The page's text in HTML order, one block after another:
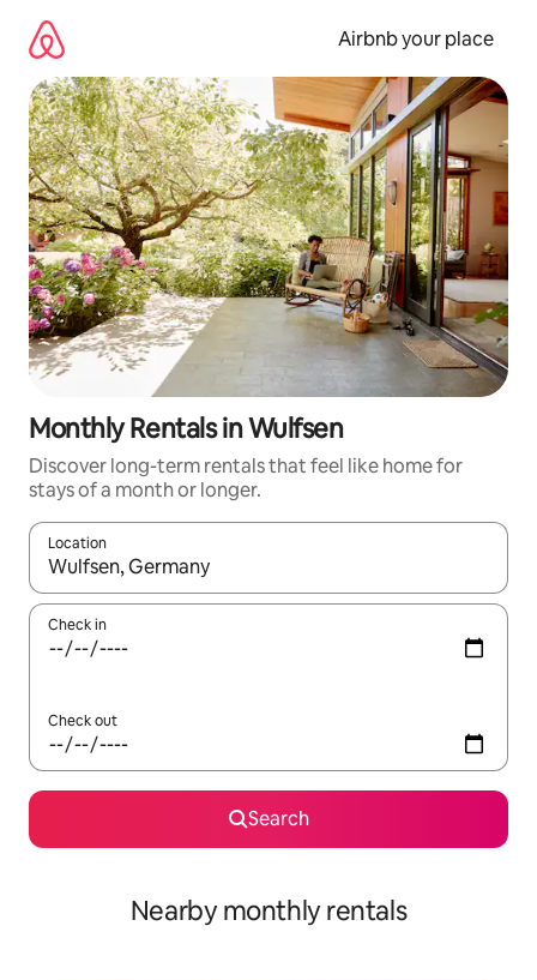
content
Airbnb your place
Monthly Rentals in Wulfsen
Discover long-term rentals that feel like home for
stays of a month or longer.
Location
When results are available, navigate with the up and down
Check in
Check out
Search
Nearby monthly rentals